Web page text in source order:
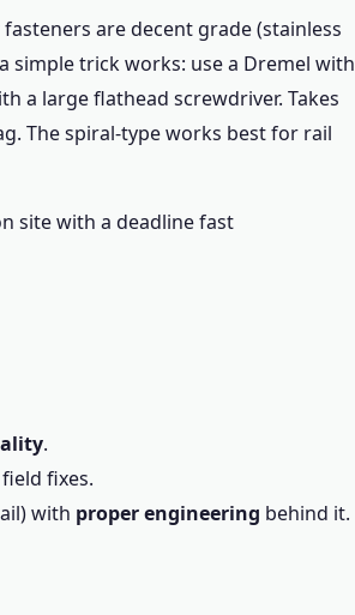
are decent grade (stainless
simple trick works: use a Dremel with
a large flathead screwdriver. Takes
The spiral-type works best for rail
site with a deadline fast
.
fixes.
with proper engineering behind it.